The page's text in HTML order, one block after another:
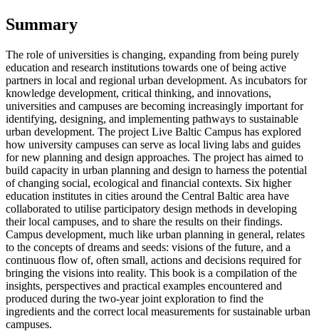
Summary
The role of universities is changing, expanding from being purely
education and research institutions towards one of being active
partners in local and regional urban development. As incubators for
knowledge development, critical thinking, and innovations,
universities and campuses are becoming increasingly important for
identifying, designing, and implementing pathways to sustainable
urban development. The project Live Baltic Campus has explored
how university campuses can serve as local living labs and guides
for new planning and design approaches. The project has aimed to
build capacity in urban planning and design to harness the potential
of changing social, ecological and financial contexts. Six higher
education institutes in cities around the Central Baltic area have
collaborated to utilise participatory design methods in developing
their local campuses, and to share the results on their findings.
Campus development, much like urban planning in general, relates
to the concepts of dreams and seeds: visions of the future, and a
continuous flow of, often small, actions and decisions required for
bringing the visions into reality. This book is a compilation of the
insights, perspectives and practical examples encountered and
produced during the two-year joint exploration to find the
ingredients and the correct local measurements for sustainable urban
campuses.